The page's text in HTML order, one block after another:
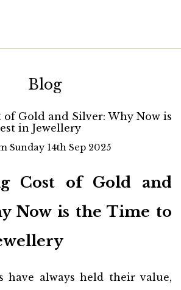
Blog
of Gold and Silver: Why Now is
in Jewellery
Sunday 14th Sep 2025
Cost of Gold and
Now is the Time to
have always held their value,